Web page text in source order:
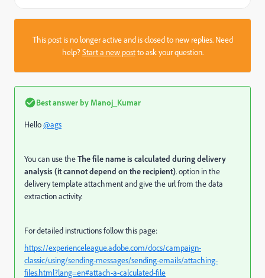
This post is no longer active and is closed to new replies. Need
help?Start a new postto ask your question.
Best answer by Manoj_Kumar
Hello@ags
You can use theThe file name is calculated during delivery
analysis (it cannot depend on the recipient). option in the
delivery template attachment and give the url from the data
extraction activity.
For detailed instructions follow this page:
https://experienceleague.adobe.com/docs/campaign-
classic/using/sending-messages/sending-emails/attaching-
files.html?lang=en#attach-a-calculated-file